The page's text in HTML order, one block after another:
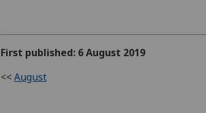
First published: 6 August 2019
<<August